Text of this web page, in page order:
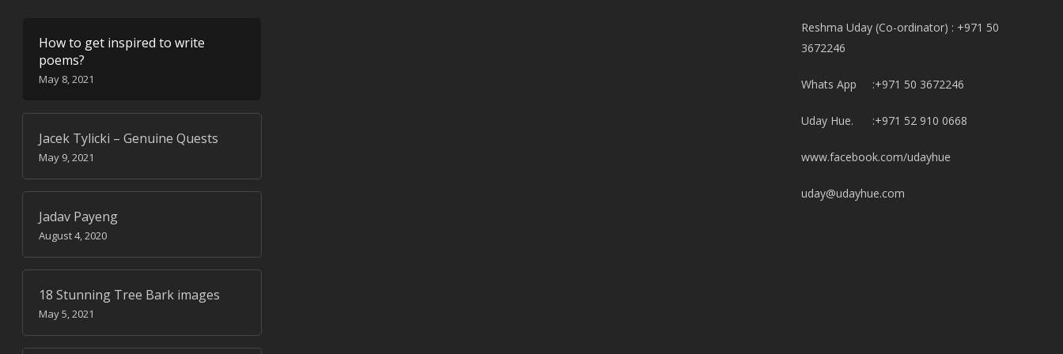
How to get inspired to write
poems?
May 8, 2021
Jacek Tylicki – Genuine Quests
May 9, 2021
Jadav Payeng
August 4, 2020
18 Stunning Tree Bark images
May 5, 2021
Reshma Uday (Co-ordinator) : +971 50
3672246
Whats App :+971 50 3672246
Uday Hue. :+971 52 910 0668
www.facebook.com/udayhue
uday@udayhue.com